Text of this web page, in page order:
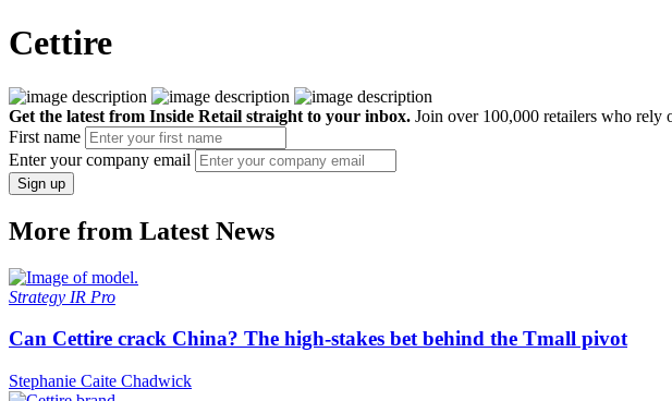
Cettire
Get the latest from Inside Retail straight to your inbox. Join over 100,000 retailers who rely
First name
Enter your company email
Sign up
More from Latest News
Strategy IR Pro
Can Cettire crack China? The high-stakes bet behind the Tmall pivot
Stephanie Caite Chadwick